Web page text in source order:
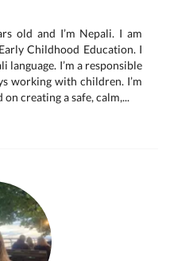
old and I’m Nepali. I am
Childhood Education. I
language. I’m a responsible
working with children. I’m
creating a safe, calm,...